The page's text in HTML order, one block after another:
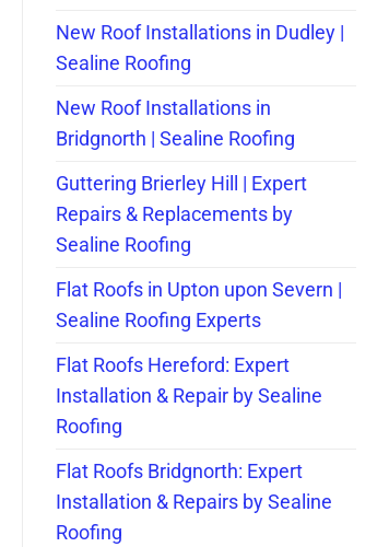
New Roof Installations in Dudley |
Sealine Roofing
New Roof Installations in
Bridgnorth | Sealine Roofing
Guttering Brierley Hill | Expert
Repairs & Replacements by
Sealine Roofing
Flat Roofs in Upton upon Severn |
Sealine Roofing Experts
Flat Roofs Hereford: Expert
Installation & Repair by Sealine
Roofing
Flat Roofs Bridgnorth: Expert
Installation & Repairs by Sealine
Roofing